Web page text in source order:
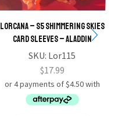
Lorcana – S5 Shimmering Skies
Card Sleeves – Aladdin
SKU: Lor115
$17.99